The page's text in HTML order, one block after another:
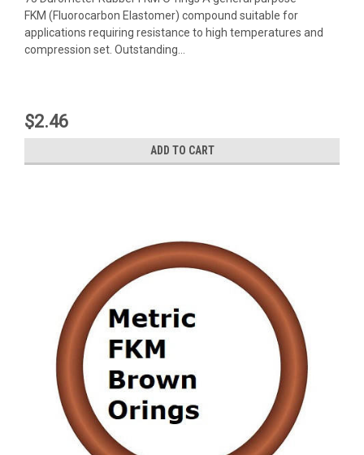
FKM (Fluorocarbon Elastomer) compound suitable for
applications requiring resistance to high temperatures and
compression set. Outstanding...
$2.46
ADD TO CART